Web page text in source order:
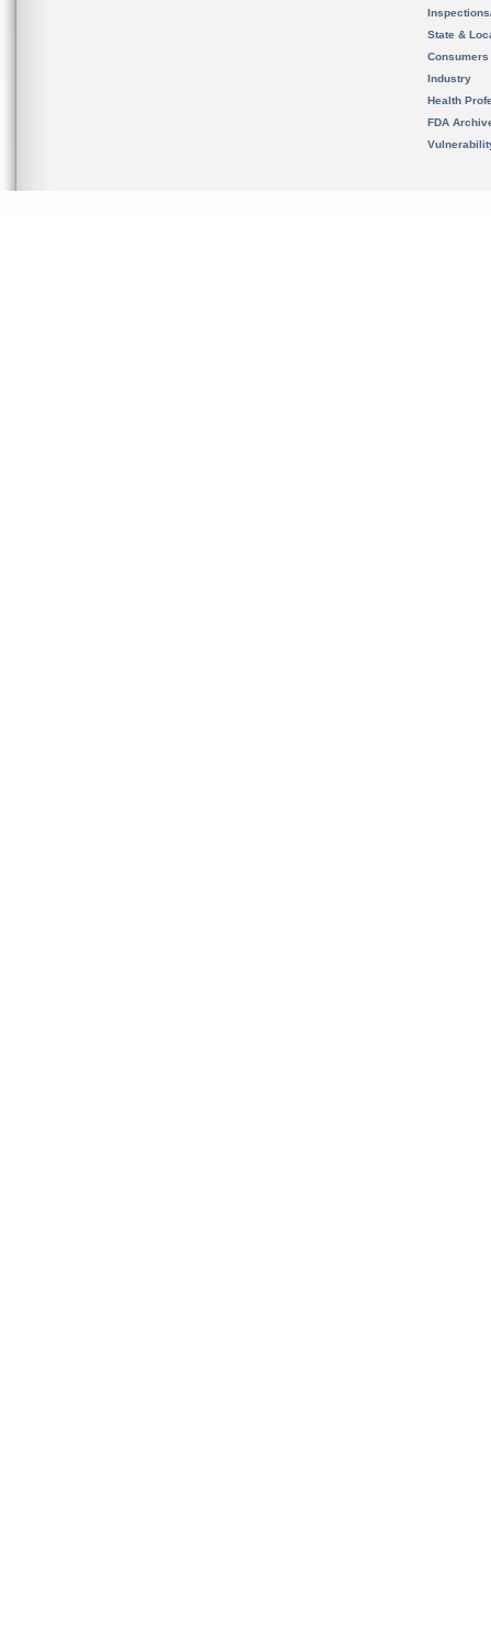
State &
Consumers
Industry
Health
FDA